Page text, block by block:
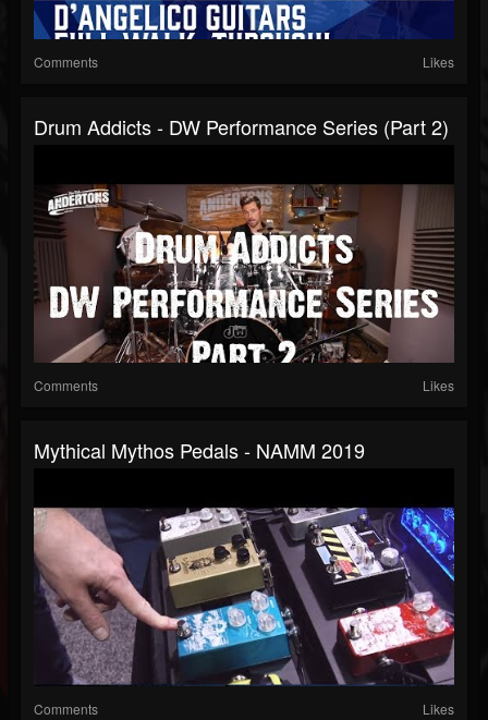
Comments Likes
Drum Addicts - DW Performance Series (Part 2)
Comments Likes
Mythical Mythos Pedals - NAMM 2019
Comments Likes